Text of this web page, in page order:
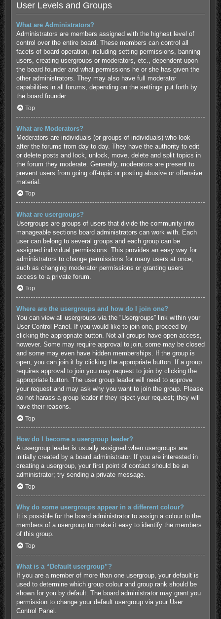
User Levels and Groups
What are Administrators?
Administrators are members assigned with the highest level of
control over the entire board. These members can control all
facets of board operation, including setting permissions, banning
users, creating usergroups or moderators, etc., dependent upon
the board founder and what permissions he or she has given the
other administrators. They may also have full moderator
capabilities in all forums, depending on the settings put forth by
the board founder.
Top
What are Moderators?
Moderators are individuals (or groups of individuals) who look
after the forums from day to day. They have the authority to edit
or delete posts and lock, unlock, move, delete and split topics in
the forum they moderate. Generally, moderators are present to
prevent users from going off-topic or posting abusive or offensive
material.
Top
What are usergroups?
Usergroups are groups of users that divide the community into
manageable sections board administrators can work with. Each
user can belong to several groups and each group can be
assigned individual permissions. This provides an easy way for
administrators to change permissions for many users at once,
such as changing moderator permissions or granting users
access to a private forum.
Top
Where are the usergroups and how do I join one?
You can view all usergroups via the “Usergroups” link within your
User Control Panel. If you would like to join one, proceed by
clicking the appropriate button. Not all groups have open access,
however. Some may require approval to join, some may be closed
and some may even have hidden memberships. If the group is
open, you can join it by clicking the appropriate button. If a group
requires approval to join you may request to join by clicking the
appropriate button. The user group leader will need to approve
your request and may ask why you want to join the group. Please
do not harass a group leader if they reject your request; they will
have their reasons.
Top
How do I become a usergroup leader?
A usergroup leader is usually assigned when usergroups are
initially created by a board administrator. If you are interested in
creating a usergroup, your first point of contact should be an
administrator; try sending a private message.
Top
Why do some usergroups appear in a different colour?
It is possible for the board administrator to assign a colour to the
members of a usergroup to make it easy to identify the members
of this group.
Top
What is a “Default usergroup”?
If you are a member of more than one usergroup, your default is
used to determine which group colour and group rank should be
shown for you by default. The board administrator may grant you
permission to change your default usergroup via your User
Control Panel.